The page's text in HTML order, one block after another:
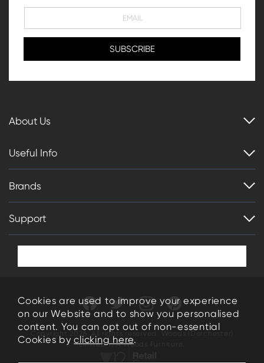
About Us
Useful Info
Brands
Support
Copyright 2026. All rights reserved. Woods (Dorchester)
Limited T/A Woods Furniture.
Cookies are used to improve your experience
on our Website and to show you personalised
content. You can opt out of non-essential
Cookies byclicking here.